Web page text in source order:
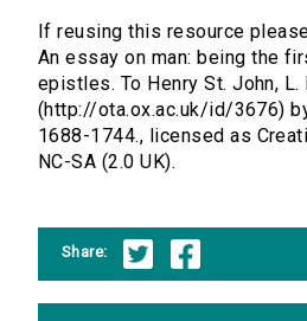
If reusing this resource
An essay on man: being the
epistles. To Henry St. John, L.
(http://ota.ox.ac.uk/id/3676)
1688-1744., licensed as
NC-SA (2.0 UK).
Share: